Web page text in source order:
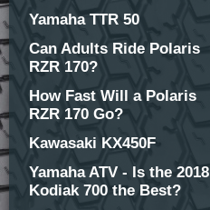
Yamaha TTR 50
Can Adults Ride Polaris
RZR 170?
How Fast Will a Polaris
RZR 170 Go?
Kawasaki KX450F
Yamaha ATV - Is the 2018
Kodiak 700 the Best?